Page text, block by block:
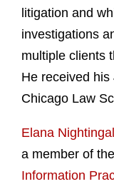
litigation and
investigations
multiple clients
He received
Chicago Law
Elana
a member of the
Information